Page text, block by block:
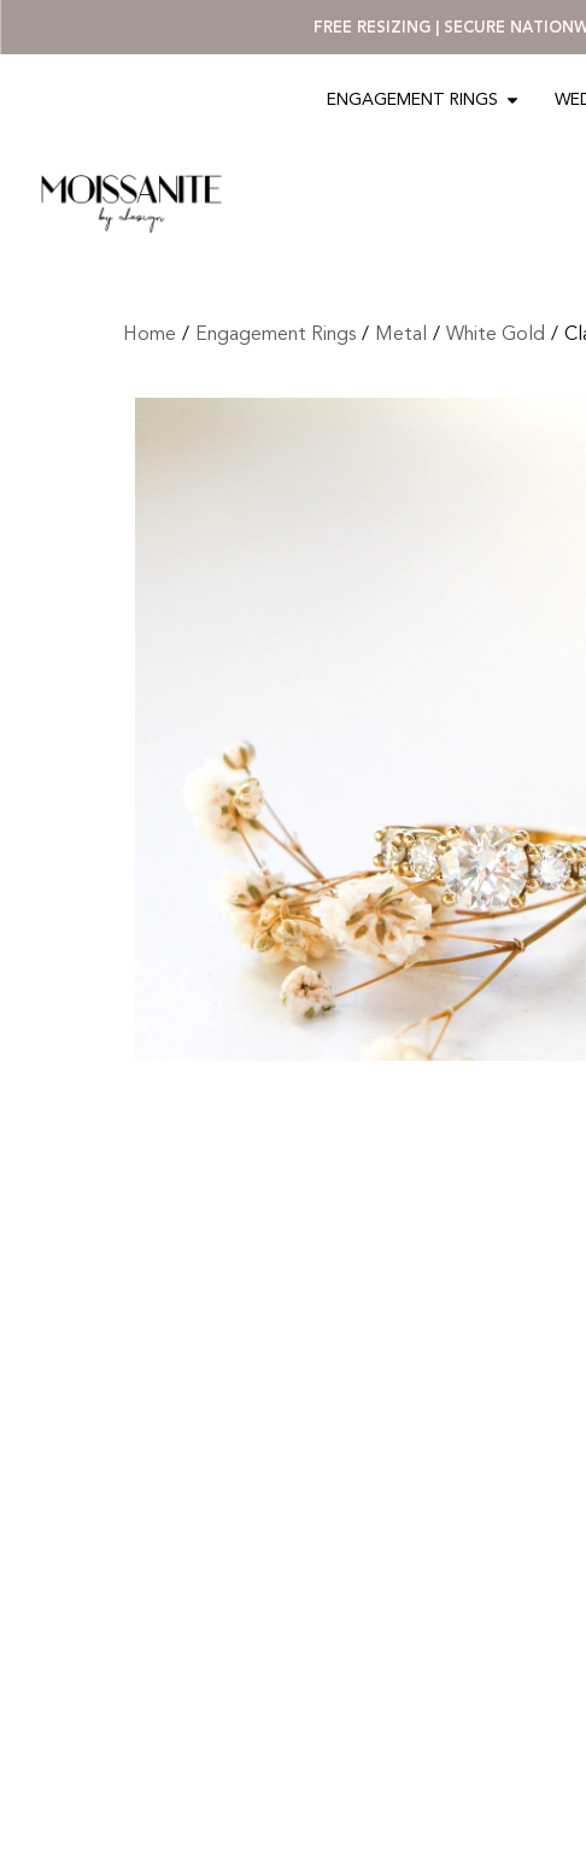
FREE RESIZING | SECURE
ENGAGEMENT RINGS
Home / Engagement Rings / Metal / White Gold /